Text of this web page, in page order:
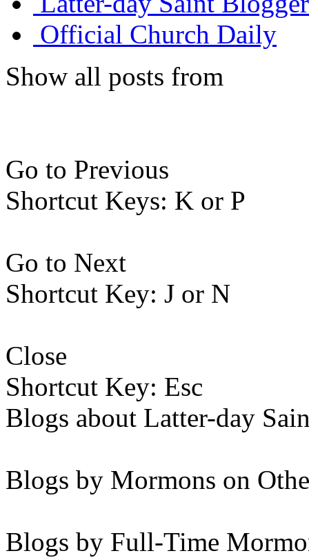
Official Church Daily
Show all posts from
Go to Previous
Shortcut Keys: K or P
Go to Next
Shortcut Key: J or N
Close
Shortcut Key: Esc
Blogs about Latter-day
Blogs by Mormons on
Blogs by Full-Time